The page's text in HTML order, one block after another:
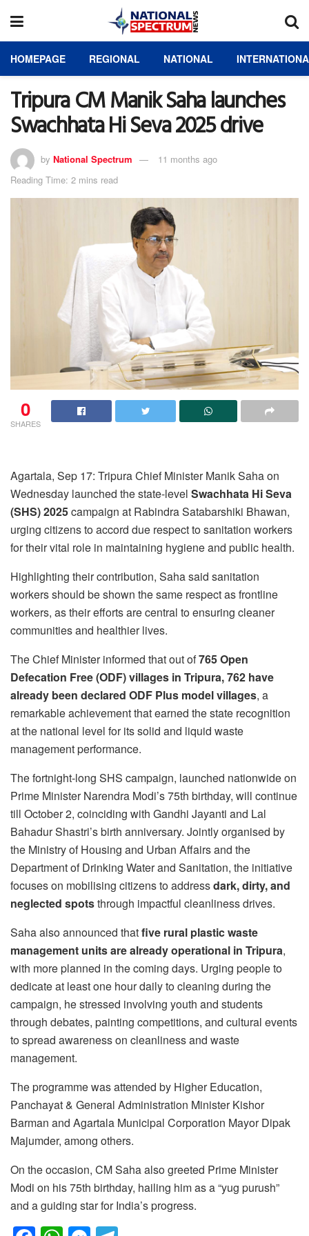
HOMEPAGE REGIONAL NATIONAL
Tripura CM Manik Saha launches
Swachhata Hi Seva 2025 drive
by National Spectrum
11 months ago
Reading Time: 2 mins read
0
SHARES
Agartala, Sep 17: Tripura Chief Minister Manik Saha on
Wednesday launched the state-level Swachhata Hi Seva
(SHS) 2025campaign at Rabindra Satabarshiki Bhawan,
urging citizens to accord due respect to sanitation workers
for their vital role in maintaining hygiene and public health.
Highlighting their contribution, Saha said sanitation
workers should be shown the same respect as frontline
workers, as their efforts are central to ensuring cleaner
communities and healthier lives.
The Chief Minister informed that out of765 Open
Defecation Free (ODF) villages in Tripura, 762 have
already been declared ODF Plus model villages, a
remarkable achievement that earned the state recognition
at the national level for its solid and liquid waste
management performance.
The fortnight-long SHS campaign, launched nationwide on
Prime Minister Narendra Modi’s 75th birthday, will continue
till October 2, coinciding with Gandhi Jayanti and Lal
Bahadur Shastri’s birth anniversary. Jointly organised by
the Ministry of Housing and Urban Affairs and the
Department of Drinking Water and Sanitation, the initiative
focuses on mobilising citizens to addressdark, dirty, and
neglected spotsthrough impactful cleanliness drives.
Saha also announced thatfive rural plastic waste
management units are already operational in Tripura,
with more planned in the coming days. Urging people to
dedicate at least one hour daily to cleaning during the
campaign, he stressed involving youth and students
through debates, painting competitions, and cultural events
to spread awareness on cleanliness and waste
management.
The programme was attended by Higher Education,
Panchayat & General Administration Minister Kishor
Barman and Agartala Municipal Corporation Mayor Dipak
Majumder, among others.
On the occasion, CM Saha also greeted Prime Minister
Modi on his 75th birthday, hailing him as a “yug purush”
and a guiding star for India’s progress.